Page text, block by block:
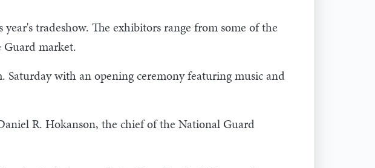
tradeshow. The exhibitors range from some of the
Guard market.
Saturday with an opening ceremony featuring music and
R. Hokanson, the chief of the National Guard